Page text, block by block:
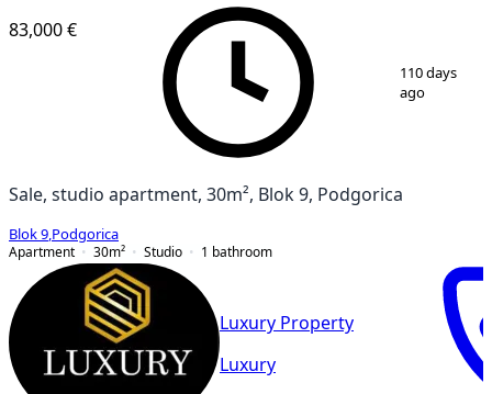
8
83,000 €
110 days
ago
Sale, studio apartment, 30m², Blok 9, Podgorica
Blok 9 Podgorica
Apartment
30m² Studio 1 bathroom
Luxury Property
Luxury